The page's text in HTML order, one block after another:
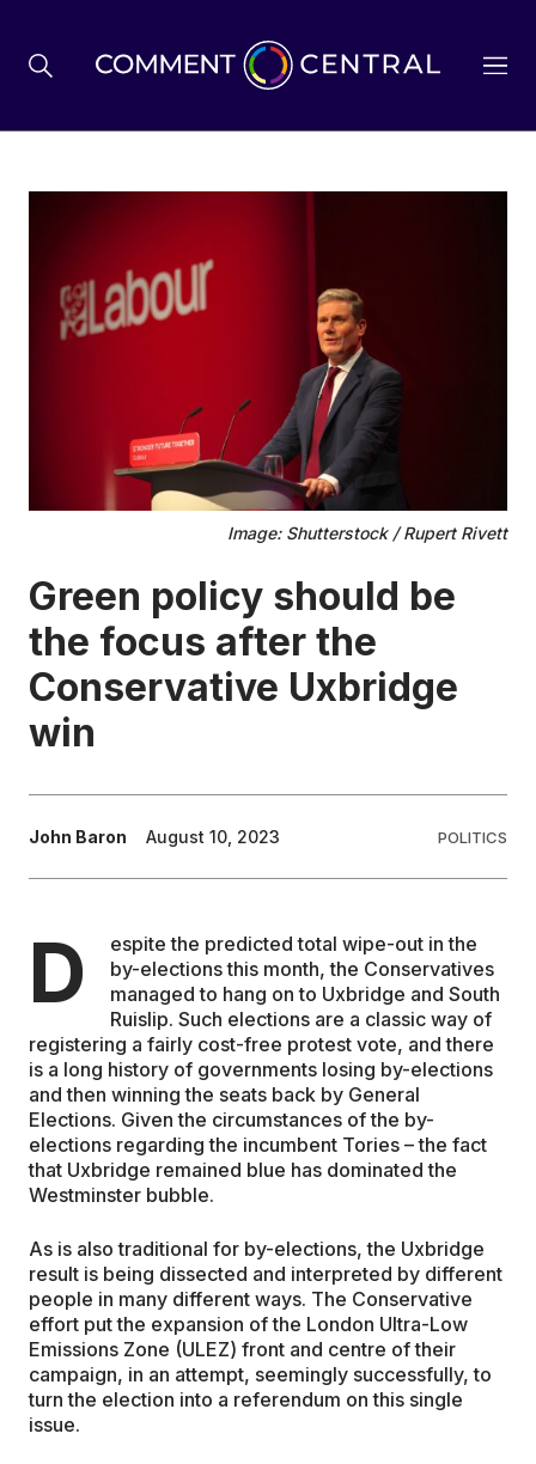
BREXIT
BUSINESS & ECONOMY
ENVIRONMENT
HEALTH & SOCIAL CARE
EDUCATION
CONTRIBUTORS
WRITE FOR US
Image: Shutterstock / Rupert Rivett
Green policy should be
the focus after the
Conservative Uxbridge
win
John Baron August 10, 2023 POLITICS
D
espite the predicted total wipe-out in the
by-elections this month, the Conservatives
managed to hang on to Uxbridge and South
Ruislip. Such elections are a classic way of
registering a fairly cost-free protest vote, and there
is a long history of governments losing by-elections
and then winning the seats back by General
Elections. Given the circumstances of the by-
elections regarding the incumbent Tories – the fact
that Uxbridge remained blue has dominated the
Westminster bubble.
As is also traditional for by-elections, the Uxbridge
result is being dissected and interpreted by different
people in many different ways. The Conservative
effort put the expansion of the London Ultra-Low
Emissions Zone (ULEZ) front and centre of their
campaign, in an attempt, seemingly successfully, to
turn the election into a referendum on this single
issue.